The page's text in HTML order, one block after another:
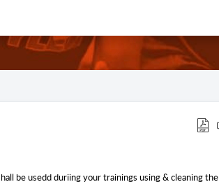
be usedd duriing your trainings using & cleaning the